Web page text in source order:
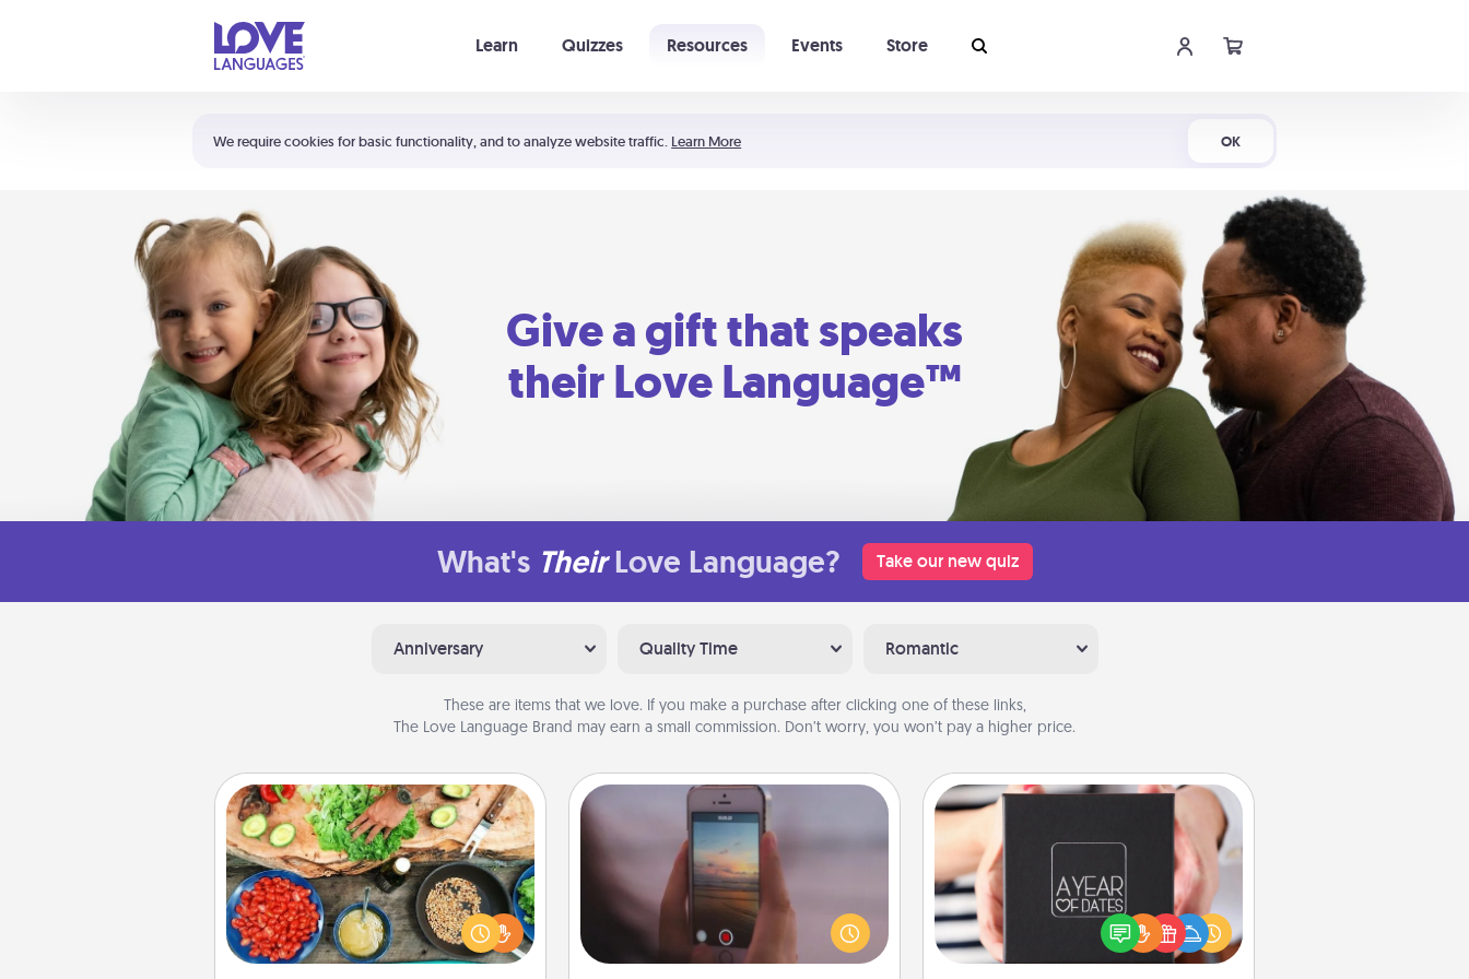
We require cookies for basic functionality, and to analyze website traffic. Learn More OK
Learn Quizzes Resources Events Store
Shortcuts:
Your cart is empty
Give a gift that speaks
their Love Language™
What's Their Love Language? Take our new quiz
Anniversary Quality Time Romantic
These are items that we love. If you make a purchase after clicking one of these links,
The Love Language Brand may earn a small commission. Don’t worry, you won’t pay a higher price.
Cooking Class
Take a cooking class with your
partner! Side by side, you are sure to
give and receive many touches.
Make it a point to be close and have
Make a Movie
Record your own short adventure or
funny skit with your family or special
someone. Start small or go big—but
either way, Canva makes it easy to
A box of dates is the perfect
romantic Christmas gift, wedding
anniversary present, or just because
you want to show them how much